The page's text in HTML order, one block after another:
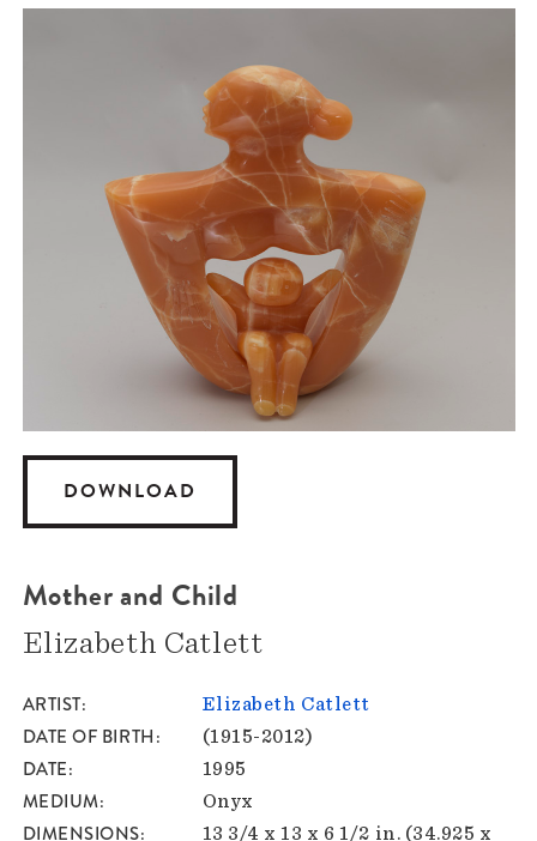
DOWNLOAD
Mother and Child
Elizabeth Catlett
ARTIST Elizabeth Catlett
DATE OF BIRTH (1915-2012)
DATE 1995
MEDIUM Onyx
DIMENSIONS
13 3/4 x 13 x 6 1/2 in. (34.925 x